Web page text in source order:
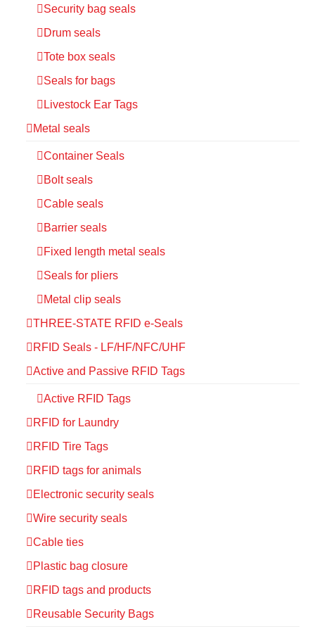
Security bag seals
Drum seals
Tote box seals
Seals for bags
Livestock Ear Tags
Metal seals
Container Seals
Bolt seals
Cable seals
Barrier seals
Fixed length metal seals
Seals for pliers
Metal clip seals
THREE-STATE RFID e-Seals
RFID Seals - LF/HF/NFC/UHF
Active and Passive RFID Tags
Active RFID Tags
RFID for Laundry
RFID Tire Tags
RFID tags for animals
Electronic security seals
Wire security seals
Cable ties
Plastic bag closure
RFID tags and products
Reusable Security Bags